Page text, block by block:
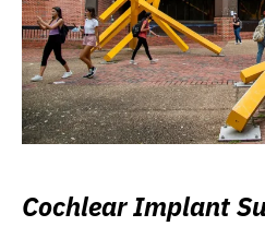
Cochlear Implant